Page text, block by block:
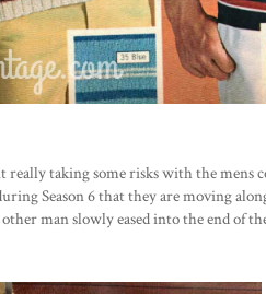
really taking some risks with the mens
Season 6 that they are moving
man slowly eased into the end of